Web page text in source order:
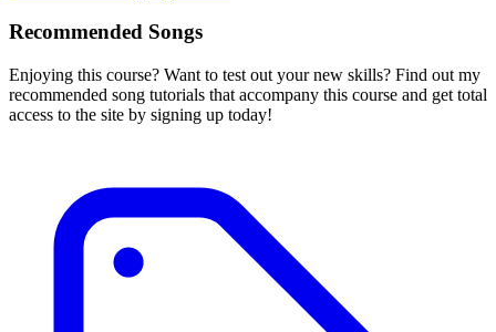
Recommended Songs
Enjoying this course? Want to test out your new skills? Find out my
recommended song tutorials that accompany this course and get total
access to the site by signing up today!